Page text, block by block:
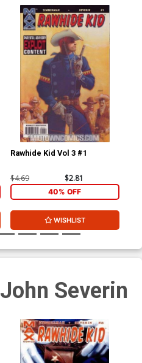
Rawhide Kid Vol 3 #1
$4.69 $2.81
40% OFF
WISHLIST
John Severin